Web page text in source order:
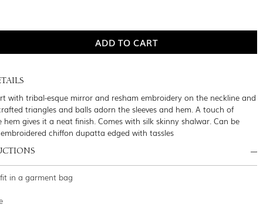
with tribal-esque mirror and resham embroidery on the neckline and
triangles and balls adorn the sleeves and hem. A touch of
gives it a neat finish. Comes with silk skinny shalwar. Can be
chiffon dupatta edged with tassles
in a garment bag